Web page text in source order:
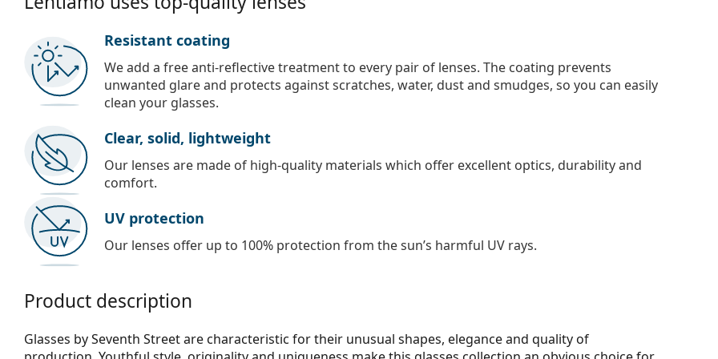
Resistant coating
We add a free anti-reflective treatment to every pair of lenses. The coating prevents
unwanted glare and protects against scratches, water, dust and smudges, so you can easily
clean your glasses.
Clear, solid, lightweight
Our lenses are made of high-quality materials which offer excellent optics, durability and
comfort.
UV protection
Our lenses offer up to 100% protection from the sun’s harmful UV rays.
Product description
Glasses by Seventh Street are characteristic for their unusual shapes, elegance and quality of